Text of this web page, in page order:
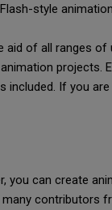
style
of all ranges of
projects.
If you are
you can create
contributors